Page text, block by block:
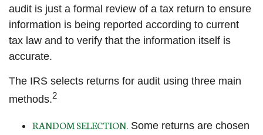
audit is just a formal review of a tax return to ensure
information is being reported according to current
tax law and to verify that the information itself is
accurate.
The IRS selects returns for audit using three main
methods.2
RANDOM SELECTION. Some returns are chosen